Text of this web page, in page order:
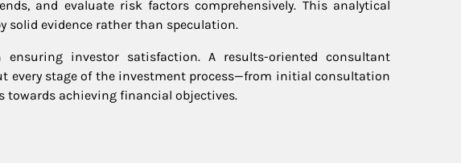
and evaluate risk factors comprehensively. This analytical
solid evidence rather than speculation.
investor satisfaction. A results-oriented consultant
stage of the investment process—from initial consultation
towards achieving financial objectives.